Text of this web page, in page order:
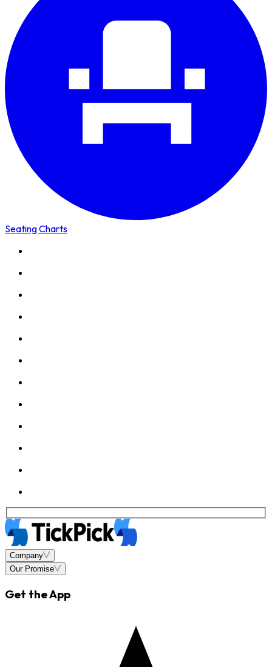
Seating Charts
Company
Our Promise
Get the App